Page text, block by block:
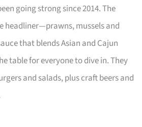
going strong since 2014. The
headliner—prawns, mussels and
that blends Asian and Cajun
table for everyone to dive in. They
and salads, plus craft beers and